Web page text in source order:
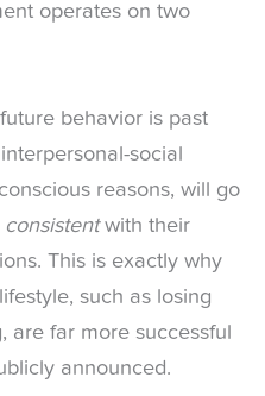
operates on two
behavior is past
social
reasons, will go
consistentwith their
This is exactly why
such as losing
are far more successful
announced.